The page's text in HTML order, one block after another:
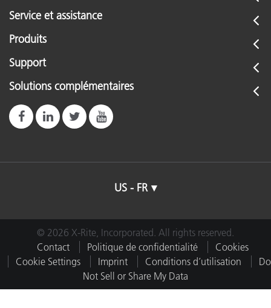
Service et assistance
Produits
Support
Solutions complémentaires
US - FR
© 2026 X-Rite, Incorporated. All rights reserved.
Contact
Politique de confidentialité
Cookies
Cookie Settings
Imprint Conditions d’utilisation
Do
Not Sell or Share My Data